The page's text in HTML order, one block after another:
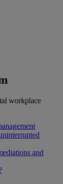
workplace
and